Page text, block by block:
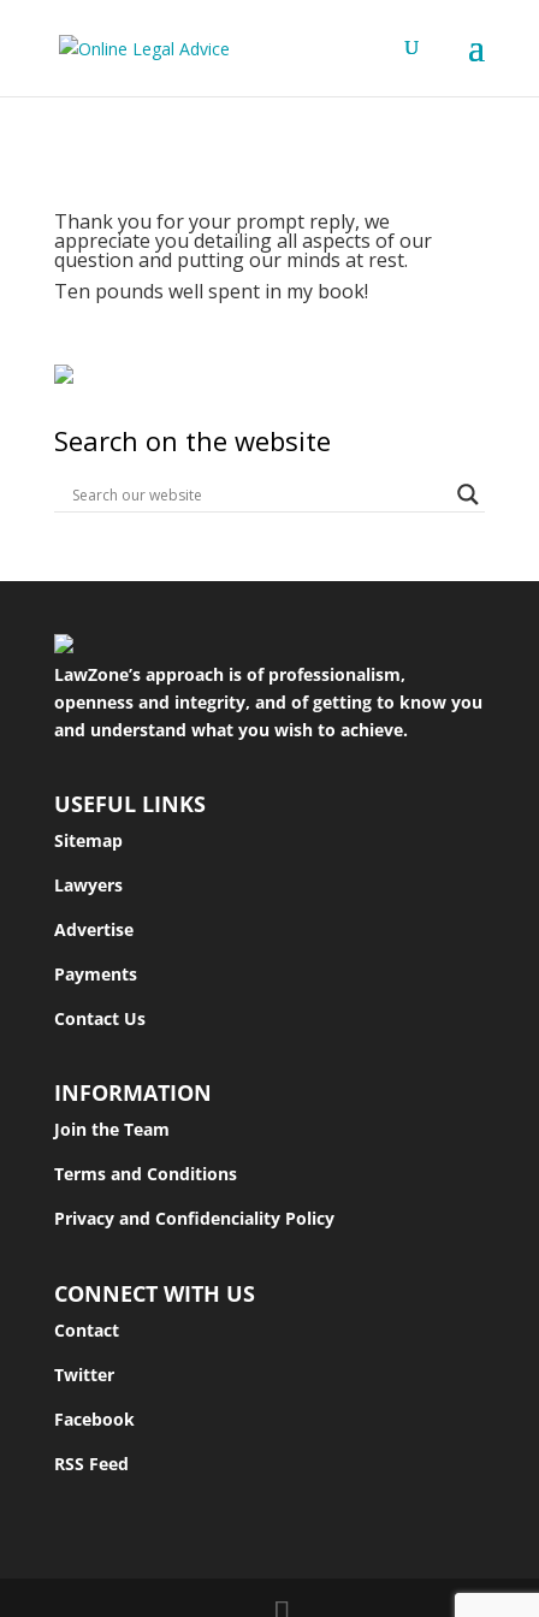
Thank you for your prompt reply, we
appreciate you detailing all aspects of our
question and putting our minds at rest.
Ten pounds well spent in my book!
Search on the website
LawZone’s approach is of professionalism,
openness and integrity, and of getting to know you
and understand what you wish to achieve.
USEFUL LINKS
Sitemap
Lawyers
Advertise
Payments
Contact Us
INFORMATION
Join the Team
Terms and Conditions
Privacy and Confidenciality Policy
CONNECT WITH US
Contact
Twitter
Facebook
RSS Feed